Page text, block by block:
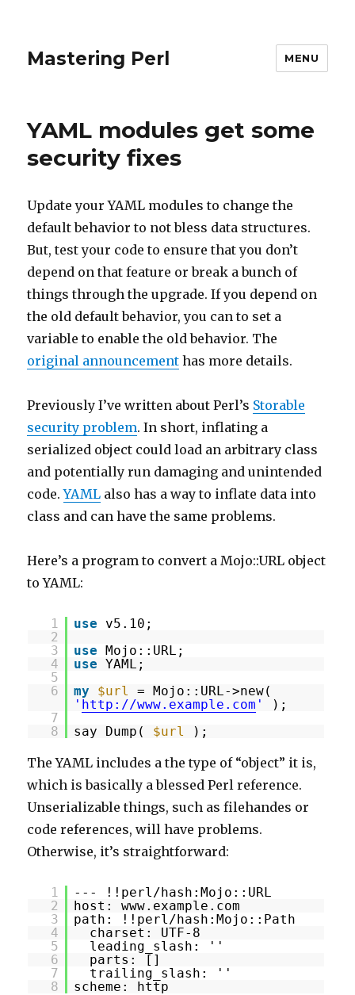
Mastering Perl MENU
YAML modules get some
security fixes
Update your YAML modules to change the
default behavior to not bless data structures.
But, test your code to ensure that you don’t
depend on that feature or break a bunch of
things through the upgrade. If you depend on
the old default behavior, you can to set a
variable to enable the old behavior. The
original announcement has more details.
Previously I’ve written about Perl’s Storable
security problem. In short, inflating a
serialized object could load an arbitrary class
and potentially run damaging and unintended
code.YAML also has a way to inflate data into
class and can have the same problems.
Here’s a program to convert a Mojo::URL object
to YAML:
1 use
v5.10;
2
3
use
Mojo::URL;
4
use
YAML;
5
6
my $url
= Mojo::URL->new(
' http://www.example.com '
);
7
8
say Dump( $url );
The YAML includes a the type of “object” it is,
which is basically a blessed Perl reference.
Unserializable things, such as filehandes or
code references, will have problems.
Otherwise, it’s straightforward:
1
--- !!perl/hash:Mojo::URL
2
host: www.example.com
3
path: !!perl/hash:Mojo::Path
4
charset: UTF-8
5
leading_slash: ''
6
parts: []
7
trailing_slash: ''
8
scheme: http